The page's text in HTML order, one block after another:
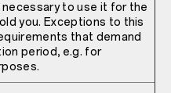
necessary to use it for the
you. Exceptions to this
that demand
period, e.g. for